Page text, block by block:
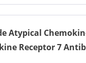
Atypical
Receptor 7